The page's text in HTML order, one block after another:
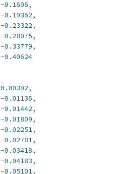
-0.1606,
-0.19362,
-0.23322,
-0.28075,
-0.33779,
-0.40624
0.00392,
-0.01136,
-0.01442,
-0.01809,
-0.02251,
-0.02781,
-0.03418,
-0.04183,
-0.05101,